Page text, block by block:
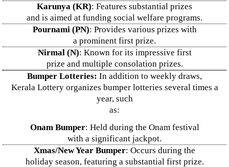
Karunya (KR): Features substantial prizes
and is aimed at funding social welfare programs.
Pournami (PN): Provides various prizes with
a prominent first prize.
Nirmal (N): Known for its impressive first
prize and multiple consolation prizes.
Bumper Lotteries: In addition to weekly draws,
Kerala Lottery organizes bumper lotteries several times a
year, such
as:
Onam Bumper: Held during the Onam festival
with a significant jackpot.
Xmas/New Year Bumper: Occurs during the
holiday season, featuring a substantial first prize.